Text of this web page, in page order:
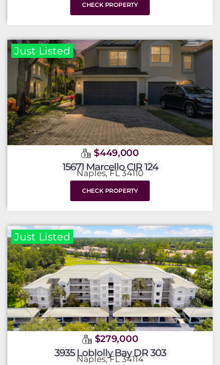
CHECK PROPERTY
Just Listed
$449,000
15671 Marcello CIR 124
Naples, FL 34110
CHECK PROPERTY
Just Listed
$279,000
3935 Loblolly Bay DR 303
Naples, FL 34114